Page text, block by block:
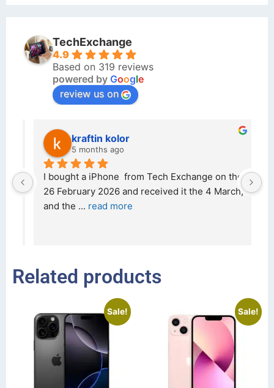
TechExchange
4.9
Based on 319 reviews
powered by Google
review us on
kraftin kolor
5 months ago
I bought a iPhone  from Tech Exchange on the
26 February 2026 and received it the 4 March,
and the ... read more
Related products
Sale! Sale!